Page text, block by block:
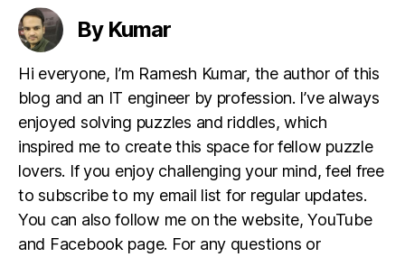
By Kumar
Hi everyone, I’m Ramesh Kumar, the author of this
blog and an IT engineer by profession. I’ve always
enjoyed solving puzzles and riddles, which
inspired me to create this space for fellow puzzle
lovers. If you enjoy challenging your mind, feel free
to subscribe to my email list for regular updates.
You can also follow me on the website, YouTube
and Facebook page. For any questions or